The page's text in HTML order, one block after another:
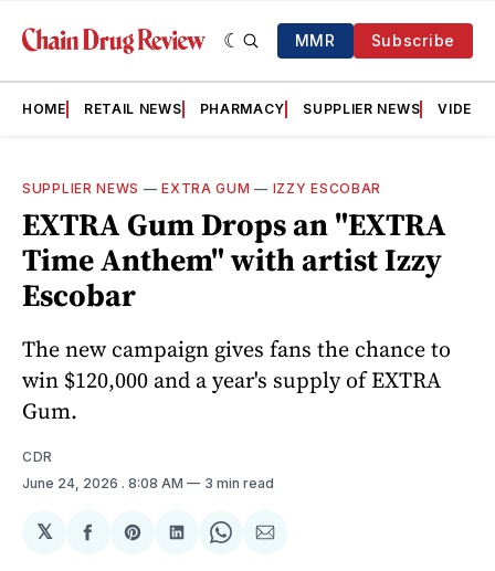
MMR Subscribe
HOME RETAIL NEWS PHARMACY SUPPLIER NEWS VIDEOS
SUPPLIER NEWS —EXTRA GUM — IZZY ESCOBAR
EXTRA Gum Drops an "EXTRA
Time Anthem" with artist Izzy
Escobar
The new campaign gives fans the chance to
win $120,000 and a year's supply of EXTRA
Gum.
CDR
June 24, 2026 . 8:08 AM 3 min read
𝕏
ShareShareShareShareShare